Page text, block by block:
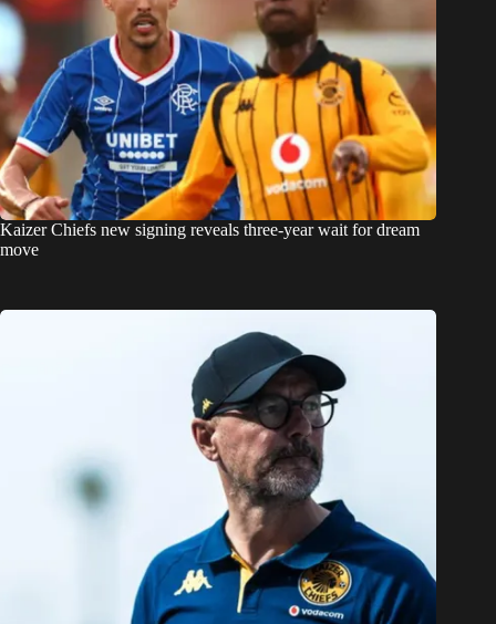
Kaizer Chiefs new signing reveals three-year wait for dream
move